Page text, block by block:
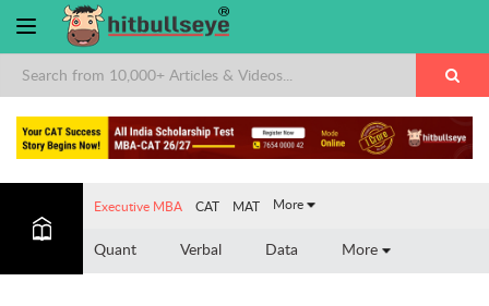
Executive MBA CAT MAT More
Quant Verbal Data More